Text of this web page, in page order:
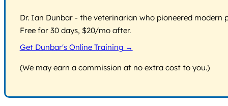
Dr. Ian Dunbar - the veterinarian who pioneered
Free for 30 days, $20/mo after.
Get Dunbar's Online Training →
(We may earn a commission at no extra cost to you.)